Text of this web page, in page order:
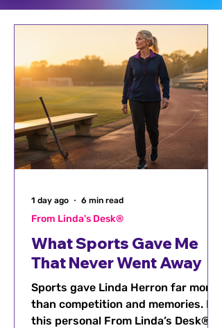
What Sports Gave Me
That Never Went Away
Sports gave Linda Herron far more
than competition and memories. In
this personal From Linda’s Desk®
From Linda's Desk®
1 day ago 6 min read